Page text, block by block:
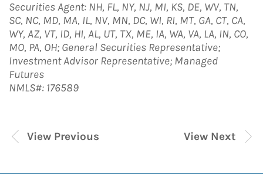
Securities Agent: NH, FL, NY, NJ, MI, KS, DE, WV, TN,
SC, NC, MD, MA, IL, NV, MN, DC, WI, RI, MT, GA, CT, CA,
WY, AZ, VT, ID, HI, AL, UT, TX, ME, IA, WA, VA, LA, IN, CO,
MO, PA, OH; General Securities Representative;
Investment Advisor Representative; Managed
Futures
NMLS#: 176589
View Next
View Previous